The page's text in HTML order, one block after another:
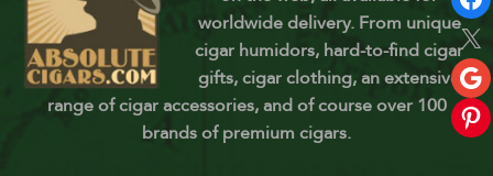
worldwide delivery. From unique
cigar humidors, hard-to-find cigar
gifts, cigar clothing, an extensive
range of cigar accessories, and of course over 100
brands of premium cigars.